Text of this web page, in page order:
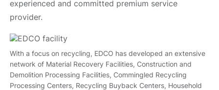
experienced and committed premium service
provider.
With a focus on recycling, EDCO has developed an extensive
network of Material Recovery Facilities, Construction and
Demolition Processing Facilities, Commingled Recycling
Processing Centers, Recycling Buyback Centers, Household